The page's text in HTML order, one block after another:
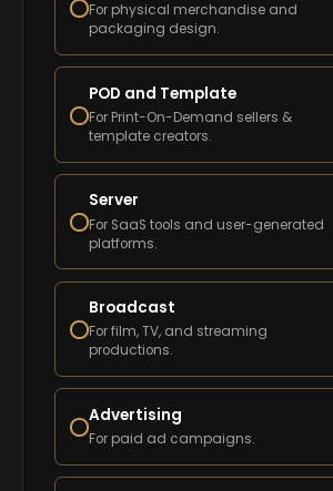
For physical merchandise and
packaging design.
POD and Template
For Print-On-Demand sellers &
template creators.
Server
For SaaS tools and user-generated
platforms.
Broadcast
For film, TV, and streaming
productions.
Advertising
For paid ad campaigns.